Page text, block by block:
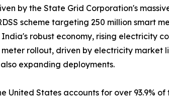
by the State Grid Corporation's
scheme targeting 250 million smart
robust economy, rising electricity
rollout, driven by electricity market
expanding deployments.
United States accounts for over 93.9%